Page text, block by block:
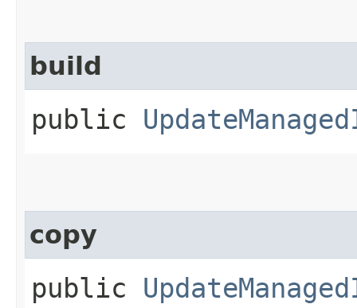
build
public
copy
public